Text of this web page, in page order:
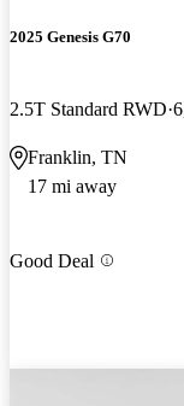
2025 Genesis G70
2.5T Standard RWD
Franklin, TN
17 mi away
Good Deal